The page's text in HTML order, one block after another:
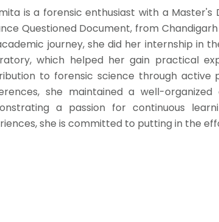
is a forensic enthusiast with a Master's
Questioned Document, from
journey, she did her internship in
which helped her gain practical
to forensic science through active
she maintained a well-
a passion for continuous
she is committed to putting in the